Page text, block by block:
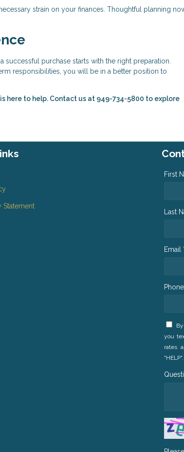
strain on your finances. Thoughtful planning
purchase starts with the right preparation.
responsibilities, you will be in a better position to
here to help. Contact us at 949-734-5800 to explore
Statement
First
Last
Email
you
rates